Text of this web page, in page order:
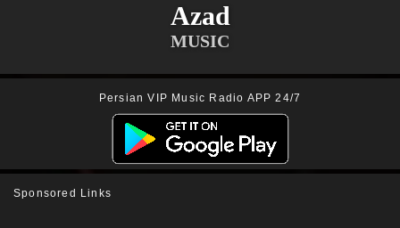
Azad
MUSIC
Persian VIP Music Radio APP 24/7
Sponsored Links